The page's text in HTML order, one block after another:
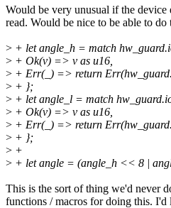
Would be very unusual if the device
read. Would be nice to be able to do
> + let angle_h = match
> + Ok(v) => v as u16,
> + Err(_) => return
> + };
> + let angle_l = match
> + Ok(v) => v as u16,
> + Err(_) => return
> + };
> +
> + let angle = (angle_h << 8 |
This is the sort of thing we'd never
functions / macros for doing this. I'd